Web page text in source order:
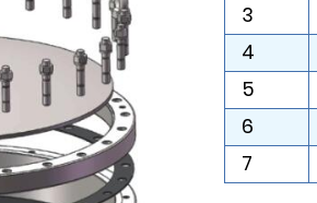
3
4
5
6
7